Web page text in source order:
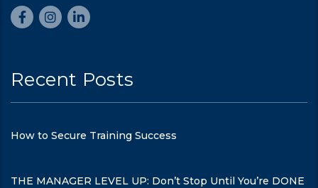
Recent Posts
How to Secure Training Success
THE MANAGER LEVEL UP: Don’t Stop Until You’re DONE